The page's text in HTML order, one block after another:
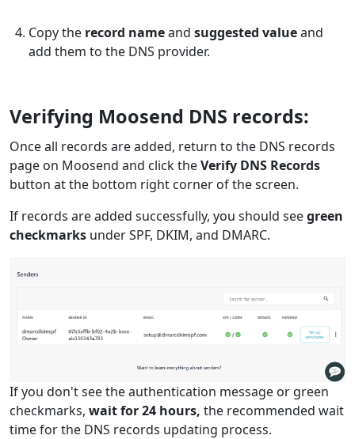
Copy the record nameand suggested valueand
add them to the DNS provider.
Verifying Moosend DNS records:
Once all records are added, return to the DNS records
page on Moosend and click theVerify DNS Records
button at the bottom right corner of the screen.
If records are added successfully, you should seegreen
checkmarks under SPF, DKIM, and DMARC.
If you don't see the authentication message or green
checkmarks, wait for 24 hours, the recommended wait
time for the DNS records updating process.